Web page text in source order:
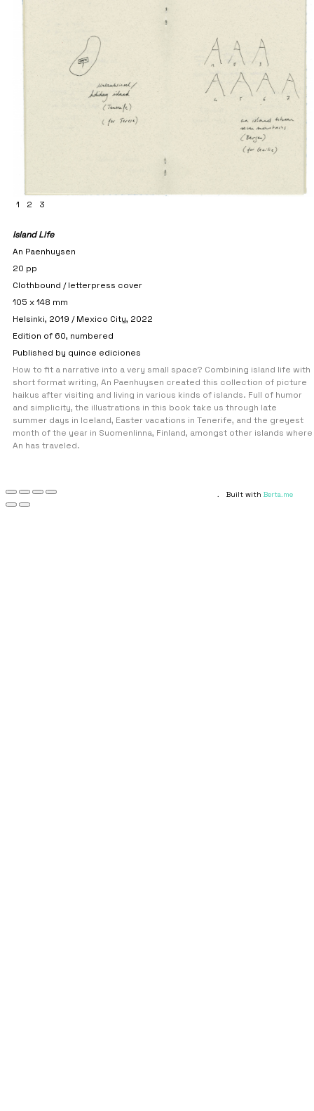
1 2 3
Island Life
An Paenhuysen
20 pp
Clothbound / letterpress cover
105 x 148 mm
Helsinki, 2019 / Mexico City, 2022
Edition of 60, numbered
Published by quince ediciones
How to fit a narrative into a very small space? Combining island life with
short format writing, An Paenhuysen created this collection of picture
haikus after visiting and living in various kinds of islands. Full of humor
and simplicity, the illustrations in this book take us through late
summer days in Iceland, Easter vacations in Tenerife, and the greyest
month of the year in Suomenlinna, Finland, amongst other islands where
An has traveled.
Built with Berta.me
.